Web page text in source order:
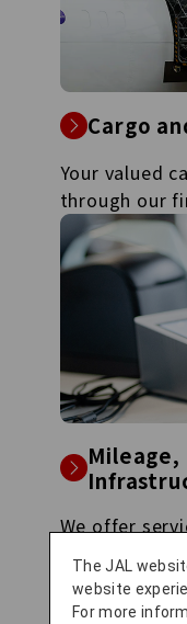
Cargo
Your valued
through our
We offer
experiences,
programs to
The JAL
website
For more